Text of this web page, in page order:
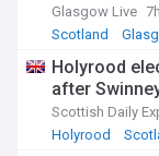
Glasgow Live 7h
Scotland
Holyrood
after
Scottish Daily
Holyrood